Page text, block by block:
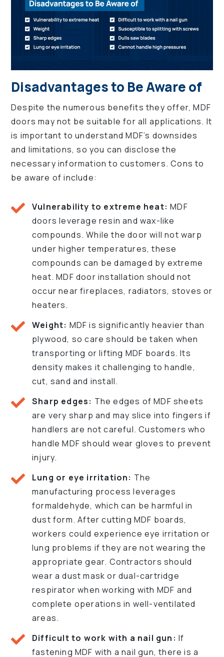
Disadvantages to Be Aware of
Despite the numerous benefits they offer, MDF
doors may not be suitable for all applications. It
is important to understand MDF’s downsides
and limitations, so you can disclose the
necessary information to customers. Cons to
be aware of include:
Vulnerability to extreme heat:MDF
doors leverage resin and wax-like
compounds. While the door will not warp
under higher temperatures, these
compounds can be damaged by extreme
heat. MDF door installation should not
occur near fireplaces, radiators, stoves or
heaters.
Weight: MDF is significantly heavier than
plywood, so care should be taken when
transporting or lifting MDF boards. Its
density makes it challenging to handle,
cut, sand and install.
Sharp edges: The edges of MDF sheets
are very sharp and may slice into fingers if
handlers are not careful. Customers who
handle MDF should wear gloves to prevent
injury.
Lung or eye irritation: The
manufacturing process leverages
formaldehyde, which can be harmful in
dust form. After cutting MDF boards,
workers could experience eye irritation or
lung problems if they are not wearing the
appropriate gear. Contractors should
wear a dust mask or dual-cartridge
respirator when working with MDF and
complete operations in well-ventilated
areas.
Difficult to work with a nail gun: If
fastening MDF with a nail gun, there is a